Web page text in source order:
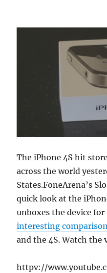
The iPhone 4S hit
across the world
States.FoneArena’s
quick look at the
unboxes the device for
interesting
and the 4S. Watch the
httpv://